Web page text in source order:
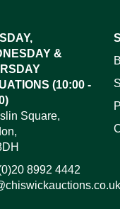
Drag
&
(10:00 -
Square,
8992 4442